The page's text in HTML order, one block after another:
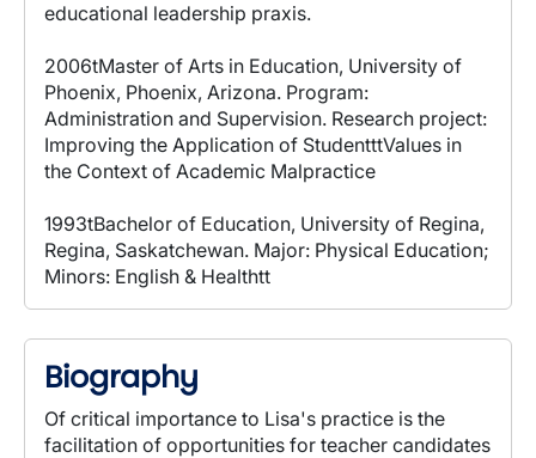
educational leadership praxis.
2006tMaster of Arts in Education, University of
Phoenix, Phoenix, Arizona. Program:
Administration and Supervision. Research project:
Improving the Application of StudentttValues in
the Context of Academic Malpractice
1993tBachelor of Education, University of Regina,
Regina, Saskatchewan. Major: Physical Education;
Minors: English & Healthtt
Biography
Of critical importance to Lisa's practice is the
facilitation of opportunities for teacher candidates